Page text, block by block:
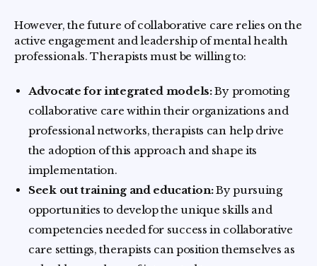
However, the future of collaborative care relies on the
active engagement and leadership of mental health
professionals. Therapists must be willing to:
Advocate for integrated models:By promoting
collaborative care within their organizations and
professional networks, therapists can help drive
the adoption of this approach and shape its
implementation.
Seek out training and education:By pursuing
opportunities to develop the unique skills and
competencies needed for success in collaborative
care settings, therapists can position themselves as